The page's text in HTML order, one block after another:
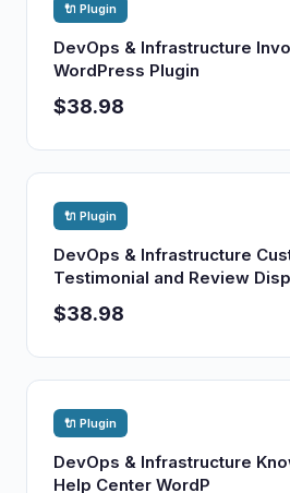
🔌 Plugin
DevOps & Infrastructure
WordPress Plugin
$38.98
🔌 Plugin
DevOps & Infrastructure
Testimonial and Review Disp
$38.98
🔌 Plugin
DevOps & Infrastructure
Help Center WordP